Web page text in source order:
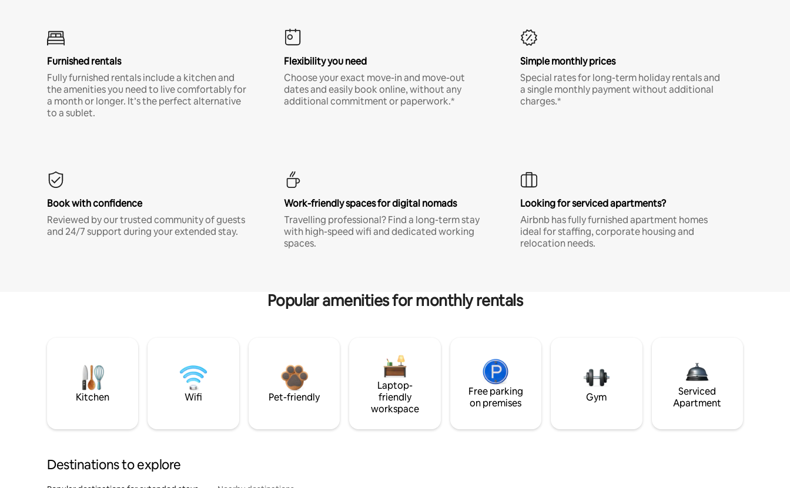
Furnished rentals
Fully furnished rentals include a kitchen and
the amenities you need to live comfortably for
a month or longer. It’s the perfect alternative
to a sublet.
Flexibility you need
Choose your exact move-in and move-out
dates and easily book online, without any
additional commitment or paperwork.*
Simple monthly prices
Special rates for long-term holiday rentals and
a single monthly payment without additional
charges.*
Book with confidence
Reviewed by our trusted community of guests
and 24/7 support during your extended stay.
Work-friendly spaces for digital nomads
Travelling professional? Find a long-term stay
with high-speed wifi and dedicated working
spaces.
Looking for serviced apartments?
Airbnb has fully furnished apartment homes
ideal for staffing, corporate housing and
relocation needs.
Popular amenities for monthly rentals
Kitchen Wifi Pet-friendly
Laptop-
friendly
workspace
Free parking
on premises
Gym
Serviced
Apartment
Destinations to explore